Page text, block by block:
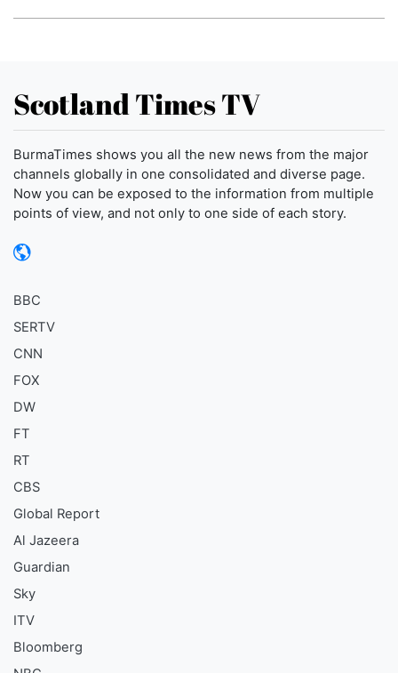
Scotland Times TV
BurmaTimes shows you all the new news from the major
channels globally in one consolidated and diverse page.
Now you can be exposed to the information from multiple
points of view, and not only to one side of each story.
BBC
SERTV
CNN
FOX
DW
FT
RT
CBS
Global Report
Al Jazeera
Guardian
Sky
ITV
Bloomberg